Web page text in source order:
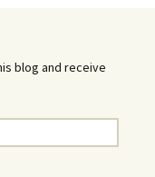
blog and receive